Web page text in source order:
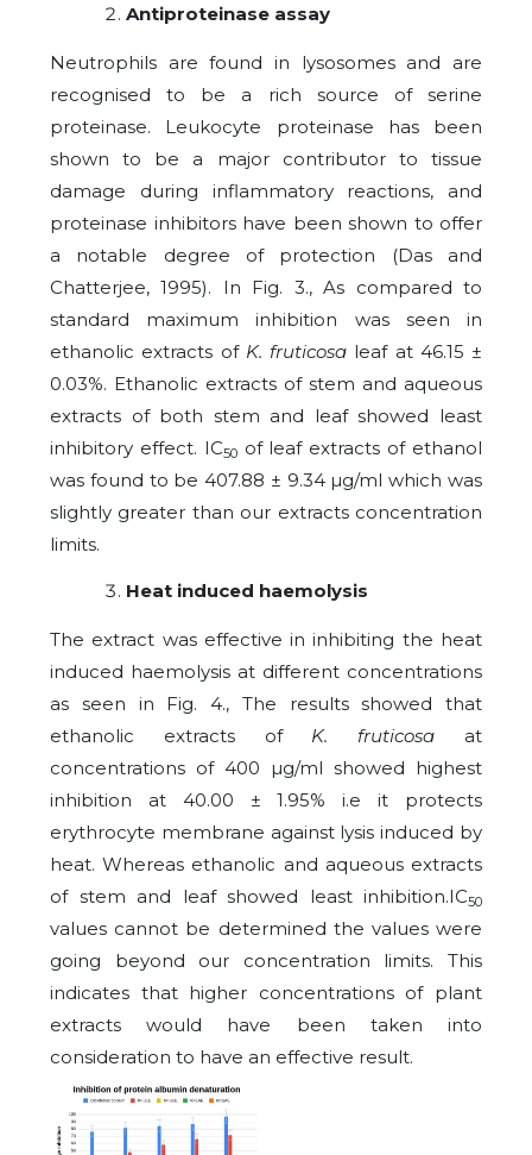
Antiproteinase assay
Neutrophils are found in lysosomes and are
recognised to be a rich source of serine
proteinase. Leukocyte proteinase has been
shown to be a major contributor to tissue
damage during inflammatory reactions, and
proteinase inhibitors have been shown to offer
a notable degree of protection (Das and
Chatterjee, 1995). In Fig. 3., As compared to
standard maximum inhibition was seen in
ethanolic extracts of K. fruticosa leaf at 46.15 ±
0.03%. Ethanolic extracts of stem and aqueous
extracts of both stem and leaf showed least
inhibitory effect. IC50of leaf extracts of ethanol
was found to be 407.88 ± 9.34 µg/ml which was
slightly greater than our extracts concentration
limits.
Heat induced haemolysis
The extract was effective in inhibiting the heat
induced haemolysis at different concentrations
as seen in Fig. 4., The results showed that
ethanolic extracts of K. fruticosa at
concentrations of 400 µg/ml showed highest
inhibition at 40.00 ± 1.95% i.e it protects
erythrocyte membrane against lysis induced by
heat. Whereas ethanolic and aqueous extracts
of stem and leaf showed least inhibition.IC50
values cannot be determined the values were
going beyond our concentration limits. This
indicates that higher concentrations of plant
extracts would have been taken into
consideration to have an effective result.